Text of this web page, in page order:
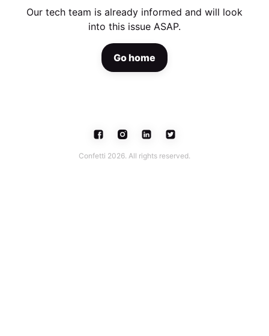
Our tech team is already informed and will look
into this issue ASAP.
Go home
Confetti 2026. All rights reserved.